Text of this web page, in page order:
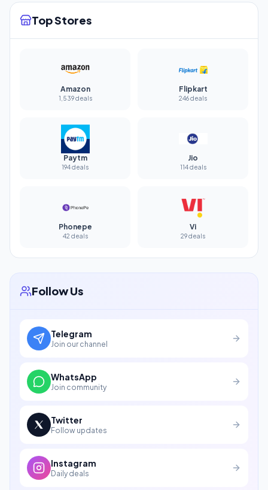
Top Stores
Amazon
1,539 deals
Flipkart
246 deals
Paytm
194 deals
Jio
114 deals
Phonepe
42 deals
Vi
29 deals
Follow Us
Telegram
Join our channel
WhatsApp
Join community
Twitter
Follow updates
Instagram
Daily deals